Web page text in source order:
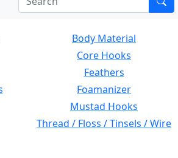
Body Material
Core Hooks
Feathers
Foamanizer
Mustad Hooks
Thread / Floss / Tinsels / Wire